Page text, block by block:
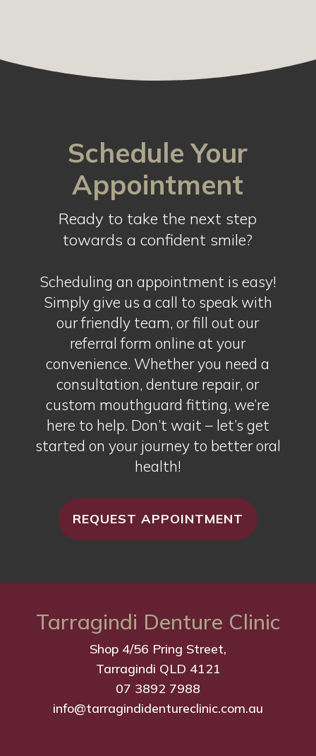
Schedule Your
Appointment
Ready to take the next step
towards a confident smile?
Scheduling an appointment is easy!
Simply give us a call to speak with
our friendly team, or fill out our
referral form online at your
convenience. Whether you need a
consultation, denture repair, or
custom mouthguard fitting, we’re
here to help. Don’t wait – let’s get
started on your journey to better oral
health!
REQUEST APPOINTMENT
Tarragindi Denture Clinic
Shop 4/56 Pring Street,
Tarragindi QLD 4121
07 3892 7988
info@tarragindidentureclinic.com.au